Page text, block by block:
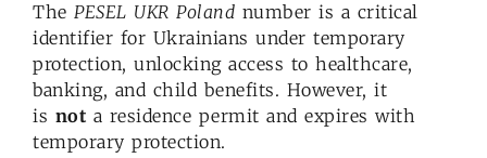
The PESEL UKR Poland number is a critical
identifier for Ukrainians under temporary
protection, unlocking access to healthcare,
banking, and child benefits. However, it
is not a residence permit and expires with
temporary protection.